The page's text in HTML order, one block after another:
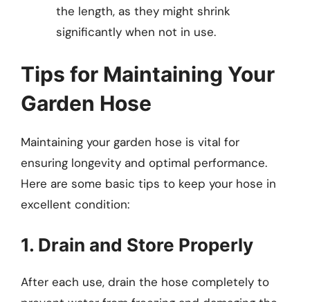
the length, as they might shrink
significantly when not in use.
Tips for Maintaining Your
Garden Hose
Maintaining your garden hose is vital for
ensuring longevity and optimal performance.
Here are some basic tips to keep your hose in
excellent condition:
1. Drain and Store Properly
After each use, drain the hose completely to